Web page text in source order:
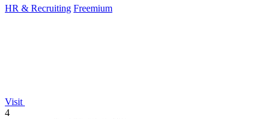
HR & Recruiting Freemium
Visit
4